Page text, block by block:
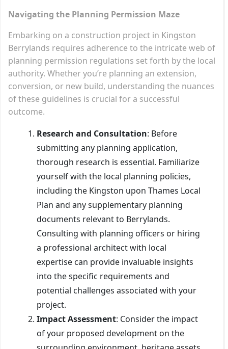
Navigating the Planning Permission Maze
Embarking on a construction project in Kingston
Berrylands requires adherence to the intricate web of
planning permission regulations set forth by the local
authority. Whether you’re planning an extension,
conversion, or new build, understanding the nuances
of these guidelines is crucial for a successful
outcome.
Research and Consultation: Before
submitting any planning application,
thorough research is essential. Familiarize
yourself with the local planning policies,
including the Kingston upon Thames Local
Plan and any supplementary planning
documents relevant to Berrylands.
Consulting with planning officers or hiring
a professional architect with local
expertise can provide invaluable insights
into the specific requirements and
potential challenges associated with your
project.
Impact Assessment: Consider the impact
of your proposed development on the